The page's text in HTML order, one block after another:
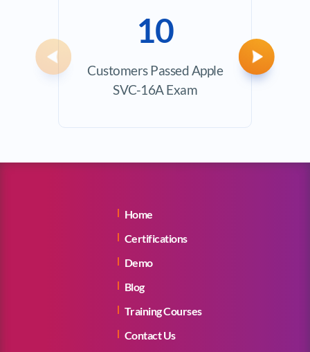
10
Customers Passed Apple
SVC-16A Exam
Previous Next
Home
Certifications
Demo
Blog
Training Courses
Contact Us